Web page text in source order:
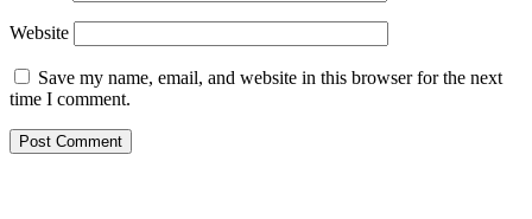
Website
Save my name, email, and website in this browser for the next
time I comment.